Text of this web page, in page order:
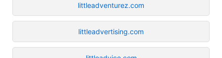
littleadventurez.com
littleadvertising.com